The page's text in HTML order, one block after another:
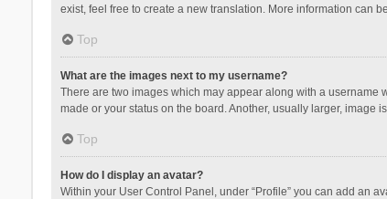
exist, feel free to create a new translation. More information can
Top
What are the images next to my username?
There are two images which may appear along with a username
made or your status on the board. Another, usually larger,
Top
How do I display an avatar?
Within your User Control Panel, under “Profile” you can add an